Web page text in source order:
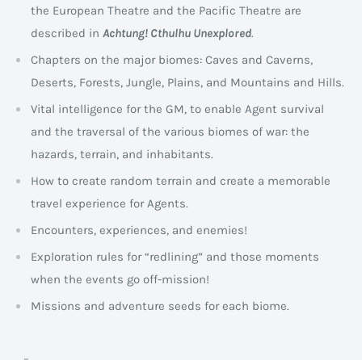
the European Theatre and the Pacific Theatre are
described in Achtung! Cthulhu Unexplored.
Chapters on the major biomes: Caves and Caverns,
Deserts, Forests, Jungle, Plains, and Mountains and Hills.
Vital intelligence for the GM, to enable Agent survival
and the traversal of the various biomes of war: the
hazards, terrain, and inhabitants.
How to create random terrain and create a memorable
travel experience for Agents.
Encounters, experiences, and enemies!
Exploration rules for “redlining” and those moments
when the events go off-mission!
Missions and adventure seeds for each biome.